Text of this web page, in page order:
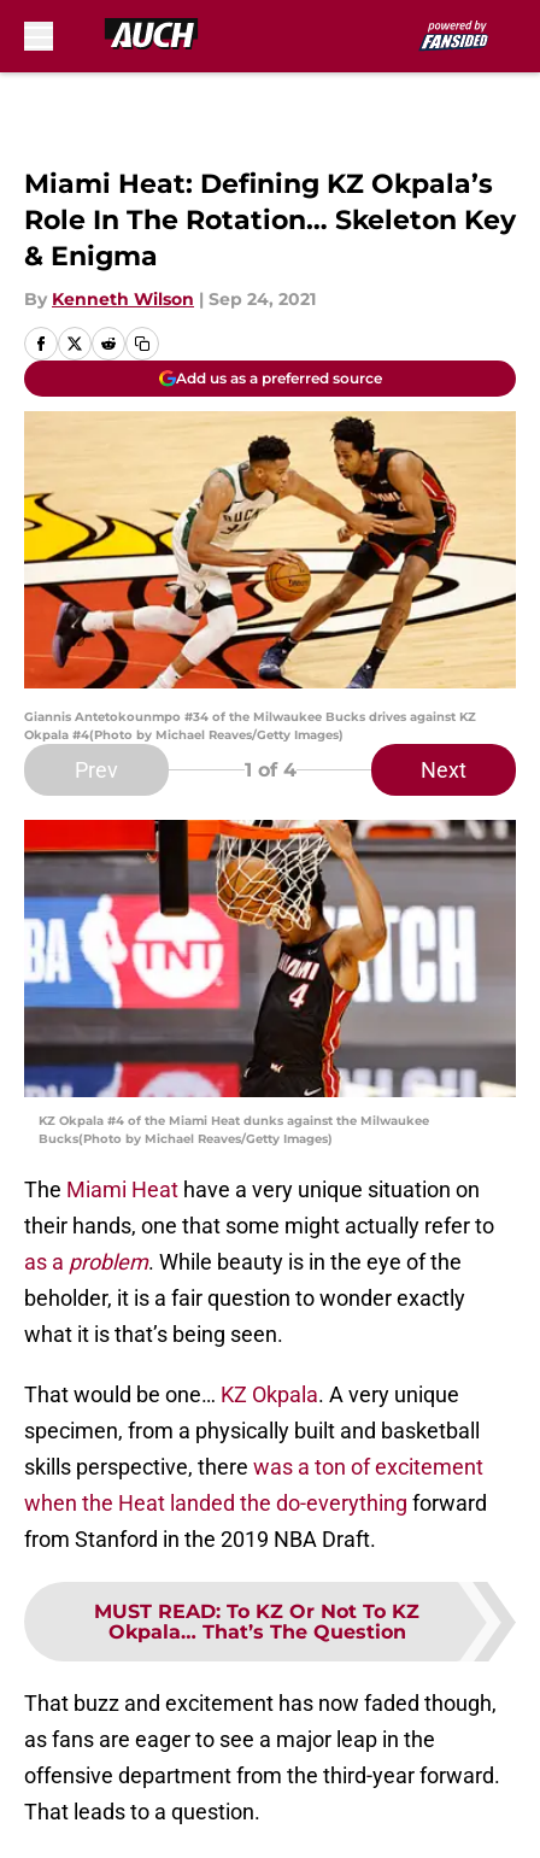
Miami Heat: Defining KZ Okpala’s
Role In The Rotation… Skeleton Key
& Enigma
By Kenneth Wilson | Sep 24, 2021
Add us as a preferred source
Giannis Antetokounmpo #34 of the Milwaukee Bucks drives against KZ
Okpala #4(Photo by Michael Reaves/Getty Images)
Prev 1 of 4 Next
KZ Okpala #4 of the Miami Heat dunks against the Milwaukee
Bucks(Photo by Michael Reaves/Getty Images)
The Miami Heat have a very unique situation on
their hands, one that some might actually refer to
as a problem. While beauty is in the eye of the
beholder, it is a fair question to wonder exactly
what it is that’s being seen.
That would be one… KZ Okpala. A very unique
specimen, from a physically built and basketball
skills perspective, there was a ton of excitement
when the Heat landed the do-everything forward
from Stanford in the 2019 NBA Draft.
MUST READ: To KZ Or Not To KZ
Okpala… That’s The Question
That buzz and excitement has now faded though,
as fans are eager to see a major leap in the
offensive department from the third-year forward.
That leads to a question.